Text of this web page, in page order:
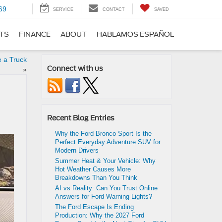
SERVICE CONTACT SAVED
FINANCE ABOUT HABLAMOS ESPAÑOL
a Truck
»
Connect with us
Recent Blog Entries
Why the Ford Bronco Sport Is the
Perfect Everyday Adventure SUV for
Modern Drivers
Summer Heat & Your Vehicle: Why
Hot Weather Causes More
Breakdowns Than You Think
AI vs Reality: Can You Trust Online
Answers for Ford Warning Lights?
The Ford Escape Is Ending
Production: Why the 2027 Ford